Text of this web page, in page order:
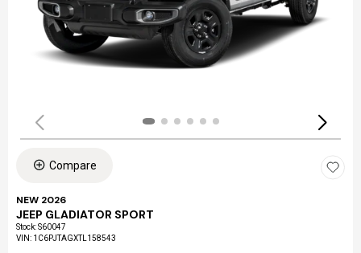
Compare
NEW 2026
JEEP GLADIATOR SPORT
Stock:S60047
VIN: 1C6PJTAGXTL158543